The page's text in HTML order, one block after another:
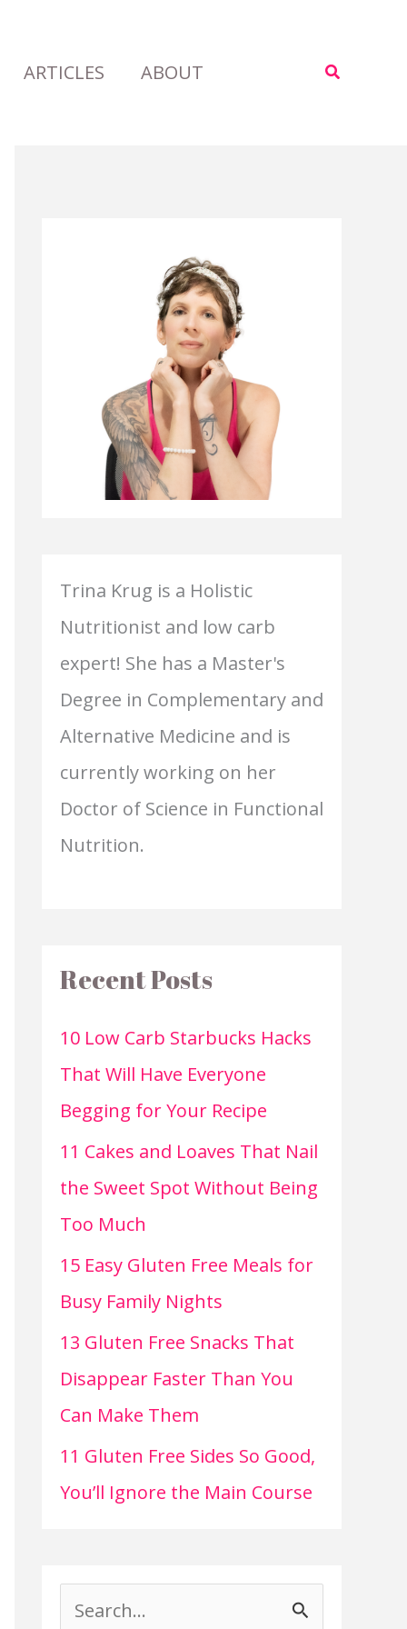
ARTICLES ABOUT Search
Trina Krug is a Holistic
Nutritionist and low carb
expert! She has a Master's
Degree in Complementary and
Alternative Medicine and is
currently working on her
Doctor of Science in Functional
Nutrition.
Recent Posts
10 Low Carb Starbucks Hacks
That Will Have Everyone
Begging for Your Recipe
11 Cakes and Loaves That Nail
the Sweet Spot Without Being
Too Much
15 Easy Gluten Free Meals for
Busy Family Nights
13 Gluten Free Snacks That
Disappear Faster Than You
Can Make Them
11 Gluten Free Sides So Good,
You’ll Ignore the Main Course